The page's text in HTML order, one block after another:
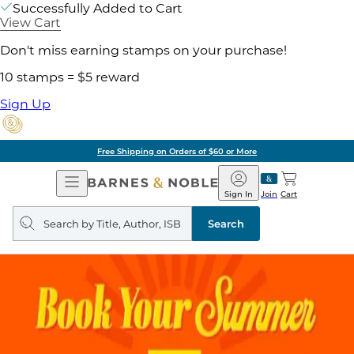
Successfully Added to Cart
View Cart
Don't miss earning stamps on your purchase!
10 stamps = $5 reward
Sign Up
Free Shipping on Orders of $60 or More
Open
Navigation
Barnes
&
Noble
Join
Sign In Cart
Search
query
Search